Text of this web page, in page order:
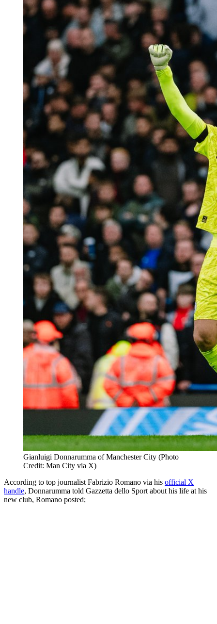
Gianluigi Donnarumma of Manchester City (Photo
Credit: Man City via X)
According to top journalist Fabrizio Romano via his official X
handle, Donnarumma told Gazzetta dello Sport about his life at his
new club, Romano posted;